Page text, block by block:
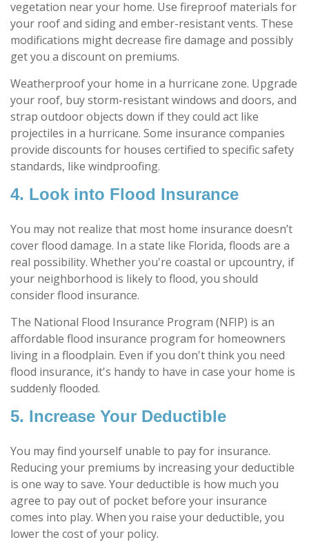
vegetation near your home. Use fireproof materials for
your roof and siding and ember-resistant vents. These
modifications might decrease fire damage and possibly
get you a discount on premiums.
Weatherproof your home in a hurricane zone. Upgrade
your roof, buy storm-resistant windows and doors, and
strap outdoor objects down if they could act like
projectiles in a hurricane. Some insurance companies
provide discounts for houses certified to specific safety
standards, like windproofing.
4. Look into Flood Insurance
You may not realize that most home insurance doesn’t
cover flood damage. In a state like Florida, floods are a
real possibility. Whether you're coastal or upcountry, if
your neighborhood is likely to flood, you should
consider flood insurance.
The National Flood Insurance Program (NFIP) is an
affordable flood insurance program for homeowners
living in a floodplain. Even if you don't think you need
flood insurance, it's handy to have in case your home is
suddenly flooded.
5. Increase Your Deductible
You may find yourself unable to pay for insurance.
Reducing your premiums by increasing your deductible
is one way to save. Your deductible is how much you
agree to pay out of pocket before your insurance
comes into play. When you raise your deductible, you
lower the cost of your policy.